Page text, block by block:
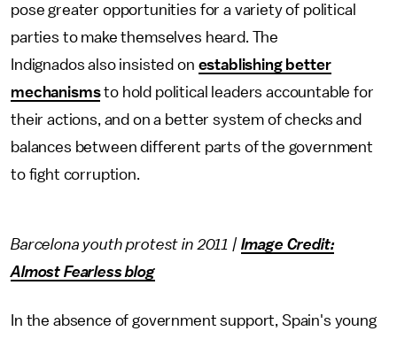
pose greater opportunities for a variety of political
parties to make themselves heard. The
Indignados also insisted on establishing better
mechanismsto hold political leaders accountable for
their actions, and on a better system of checks and
balances between different parts of the government
to fight corruption.
Barcelona youth protest in 2011 | Image Credit:
Almost Fearless blog
In the absence of government support, Spain's young